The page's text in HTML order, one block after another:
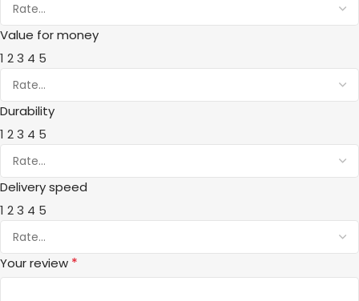
Value for money
1 23 4 5
Durability
1 23 4 5
Delivery speed
1 23 4 5
Your review *